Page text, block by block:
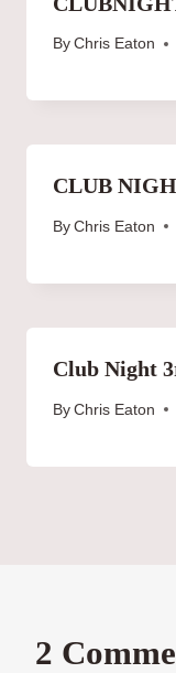
By Chris Eaton
CLUB
By Chris Eaton
Club Night
By Chris Eaton
2